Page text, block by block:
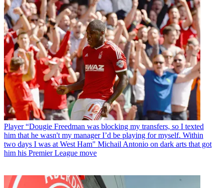
Player “Dougie Freedman was blocking my transfers, so I texted
him that he wasn't my manager I’d be playing for myself. Within
two days I was at West Ham" Michail Antonio on dark arts that got
him his Premier League move